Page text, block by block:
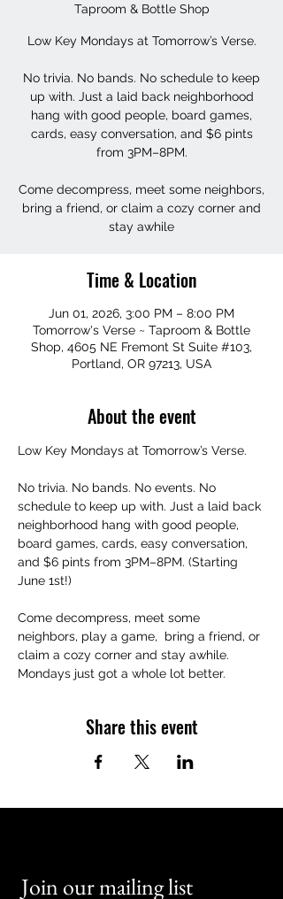
Taproom & Bottle Shop
Low Key Mondays at Tomorrow’s Verse.
No trivia. No bands. No schedule to keep
up with. Just a laid back neighborhood
hang with good people, board games,
cards, easy conversation, and $6 pints
from 3PM–8PM.
Come decompress, meet some neighbors,
bring a friend, or claim a cozy corner and
stay awhile
Time & Location
Jun 01, 2026, 3:00 PM – 8:00 PM
Tomorrow's Verse ~ Taproom & Bottle
Shop, 4605 NE Fremont St Suite #103,
Portland, OR 97213, USA
About the event
Low Key Mondays at Tomorrow’s Verse.
No trivia. No bands. No events. No
schedule to keep up with. Just a laid back
neighborhood hang with good people,
board games, cards, easy conversation,
and $6 pints from 3PM–8PM. (Starting
June 1st!)
Come decompress, meet some
neighbors, play a game,  bring a friend, or
claim a cozy corner and stay awhile.
Mondays just got a whole lot better.
Share this event
Join our mailing list